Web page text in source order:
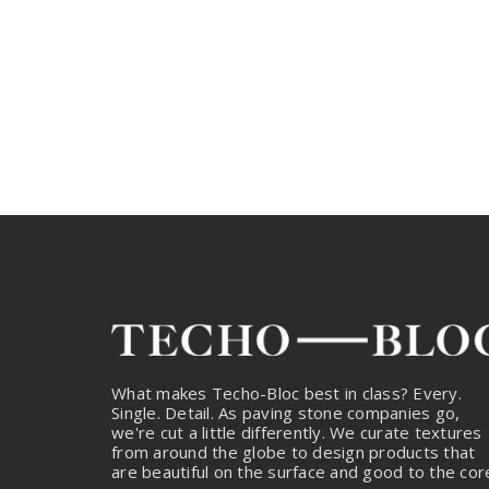
What makes Techo-Bloc best in class? Every.
Single. Detail. As paving stone companies go,
we're cut a little differently. We curate textures
from around the globe to design products that
are beautiful on the surface and good to the